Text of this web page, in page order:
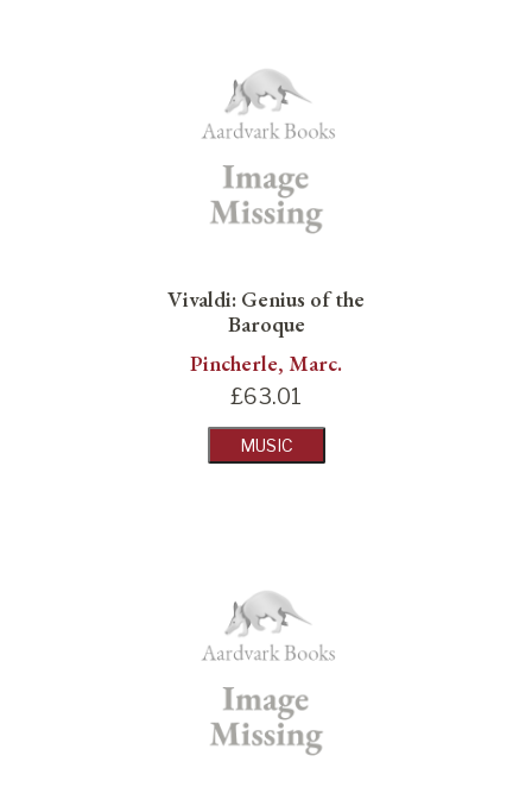
Vivaldi: Genius of the
Baroque
Pincherle, Marc.
£63.01
MUSIC